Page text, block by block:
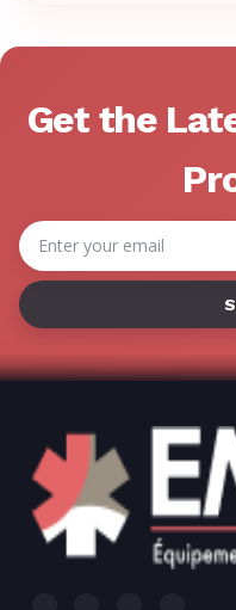
Get the
Email
Address